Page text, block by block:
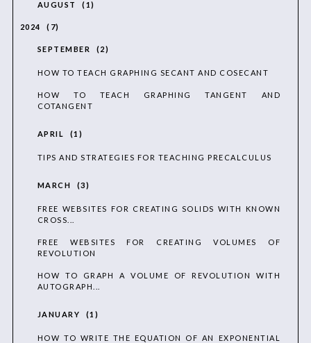
AUGUST 1
2024 7
SEPTEMBER 2
HOW TO TEACH GRAPHING SECANT AND COSECANT
HOW TO TEACH GRAPHING TANGENT AND
COTANGENT
APRIL 1
TIPS AND STRATEGIES FOR TEACHING PRECALCULUS
MARCH 3
FREE WEBSITES FOR CREATING SOLIDS WITH KNOWN
CROSS...
FREE WEBSITES FOR CREATING VOLUMES OF
REVOLUTION
HOW TO GRAPH A VOLUME OF REVOLUTION WITH
AUTOGRAPH...
JANUARY 1
HOW TO WRITE THE EQUATION OF AN EXPONENTIAL